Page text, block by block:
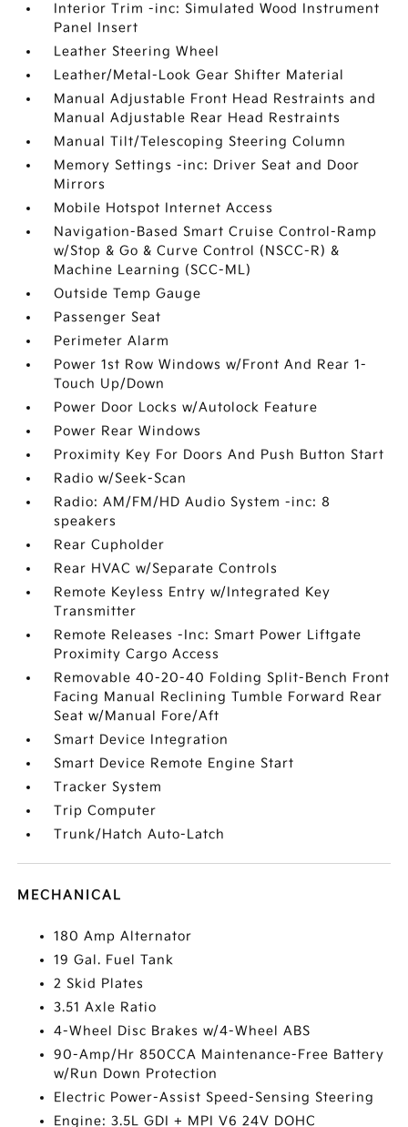
Interior Trim -inc: Simulated Wood Instrument
Panel Insert
Leather Steering Wheel
Leather/Metal-Look Gear Shifter Material
Manual Adjustable Front Head Restraints and
Manual Adjustable Rear Head Restraints
Manual Tilt/Telescoping Steering Column
Memory Settings -inc: Driver Seat and Door
Mirrors
Mobile Hotspot Internet Access
Navigation-Based Smart Cruise Control-Ramp
w/Stop & Go & Curve Control (NSCC-R) &
Machine Learning (SCC-ML)
Outside Temp Gauge
Passenger Seat
Perimeter Alarm
Power 1st Row Windows w/Front And Rear 1-
Touch Up/Down
Power Door Locks w/Autolock Feature
Power Rear Windows
Proximity Key For Doors And Push Button Start
Radio w/Seek-Scan
Radio: AM/FM/HD Audio System -inc: 8
speakers
Rear Cupholder
Rear HVAC w/Separate Controls
Remote Keyless Entry w/Integrated Key
Transmitter
Remote Releases -Inc: Smart Power Liftgate
Proximity Cargo Access
Removable 40-20-40 Folding Split-Bench Front
Facing Manual Reclining Tumble Forward Rear
Seat w/Manual Fore/Aft
Smart Device Integration
Smart Device Remote Engine Start
Tracker System
Trip Computer
Trunk/Hatch Auto-Latch
MECHANICAL
180 Amp Alternator
19 Gal. Fuel Tank
2 Skid Plates
3.51 Axle Ratio
4-Wheel Disc Brakes w/4-Wheel ABS
90-Amp/Hr 850CCA Maintenance-Free Battery
w/Run Down Protection
Electric Power-Assist Speed-Sensing Steering
Engine: 3.5L GDI + MPI V6 24V DOHC